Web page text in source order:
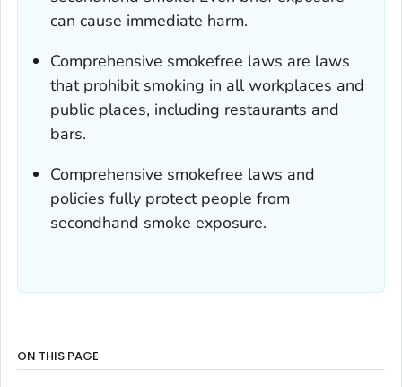
can cause immediate harm.
Comprehensive smokefree laws are laws
that prohibit smoking in allworkplaces and
public places, including restaurants and
bars.
Comprehensive smokefree laws and
policies fully protect people from
secondhand smoke exposure.
ON THIS PAGE